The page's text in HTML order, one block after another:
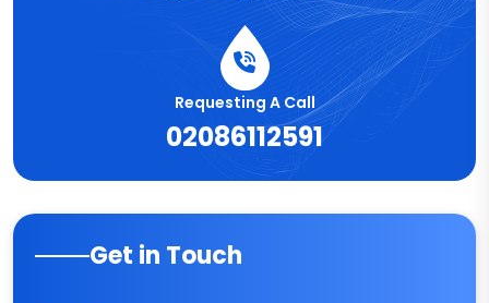
Requesting A Call
02086112591
Get in Touch